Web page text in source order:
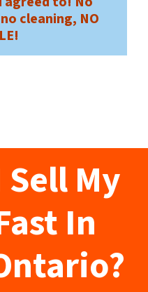
cleaning, NO
My
In